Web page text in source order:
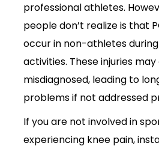
professional athletes.
people don’t realize is that
occur in non-athletes
activities. These injuries
misdiagnosed, leading to
problems if not addressed
If you are not involved in
experiencing knee pain,